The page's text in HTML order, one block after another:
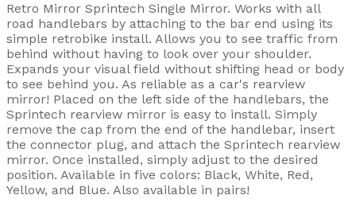
Retro Mirror Sprintech Single Mirror. Works with all
road handlebars by attaching to the bar end using its
simple retrobike install. Allows you to see traffic from
behind without having to look over your shoulder.
Expands your visual field without shifting head or body
to see behind you. As reliable as a car's rearview
mirror! Placed on the left side of the handlebars, the
Sprintech rearview mirror is easy to install. Simply
remove the cap from the end of the handlebar, insert
the connector plug, and attach the Sprintech rearview
mirror. Once installed, simply adjust to the desired
position. Available in five colors: Black, White, Red,
Yellow, and Blue. Also available in pairs!